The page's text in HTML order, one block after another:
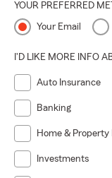
YOUR PREFERRED
Your Email
I'D LIKE MORE INFO
Auto Insurance
Banking
Home & Property
Investments